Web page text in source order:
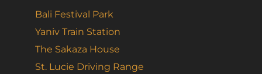
Bali Festival Park
Yaniv Train Station
The Sakaza House
St. Lucie Driving Range